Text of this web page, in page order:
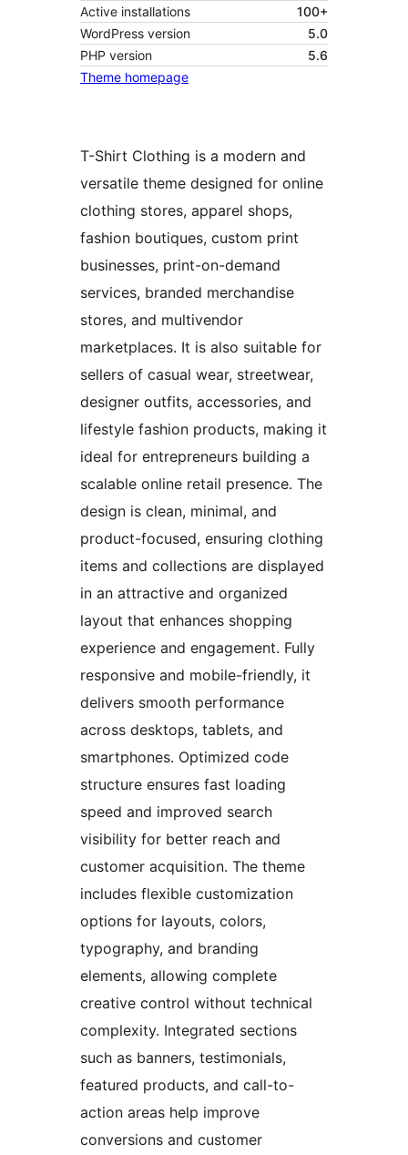
Active installations
100+
WordPress version
5.0
PHP version
5.6
Theme homepage
T-Shirt Clothing is a modern and
versatile theme designed for online
clothing stores, apparel shops,
fashion boutiques, custom print
businesses, print-on-demand
services, branded merchandise
stores, and multivendor
marketplaces. It is also suitable for
sellers of casual wear, streetwear,
designer outfits, accessories, and
lifestyle fashion products, making it
ideal for entrepreneurs building a
scalable online retail presence. The
design is clean, minimal, and
product-focused, ensuring clothing
items and collections are displayed
in an attractive and organized
layout that enhances shopping
experience and engagement. Fully
responsive and mobile-friendly, it
delivers smooth performance
across desktops, tablets, and
smartphones. Optimized code
structure ensures fast loading
speed and improved search
visibility for better reach and
customer acquisition. The theme
includes flexible customization
options for layouts, colors,
typography, and branding
elements, allowing complete
creative control without technical
complexity. Integrated sections
such as banners, testimonials,
featured products, and call-to-
action areas help improve
conversions and customer